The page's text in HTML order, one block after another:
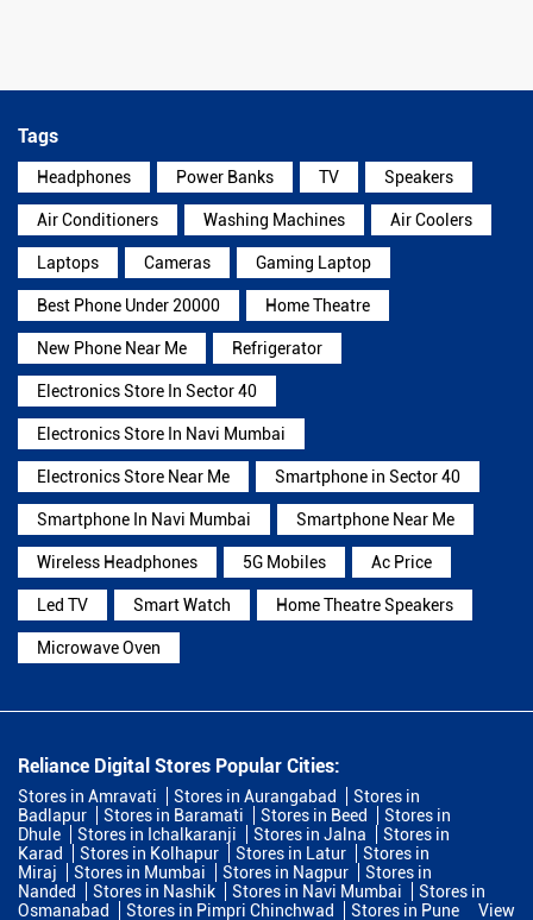
Tags
Headphones Power Banks TV Speakers
Air Conditioners Washing Machines Air Coolers
Laptops Cameras Gaming Laptop
Best Phone Under 20000 Home Theatre
New Phone Near Me Refrigerator
Electronics Store In Sector 40
Electronics Store In Navi Mumbai
Electronics Store Near Me Smartphone in Sector 40
Smartphone In Navi Mumbai Smartphone Near Me
Wireless Headphones 5G Mobiles Ac Price
Led TV Smart Watch Home Theatre Speakers
Microwave Oven
Reliance Digital Stores Popular Cities:
Stores in Amravati Stores in Aurangabad
Stores in
Badlapur
Stores in Baramati Stores in Beed
Stores in
Dhule
Stores in Ichalkaranji Stores in Jalna
Stores in
Karad
Stores in Kolhapur Stores in Latur
Stores in
Miraj
Stores in Mumbai Stores in Nagpur
Stores in
Nanded
Stores in Nashik Stores in Navi Mumbai
Stores in
Osmanabad
Stores in Pimpri Chinchwad Stores in Pune
View